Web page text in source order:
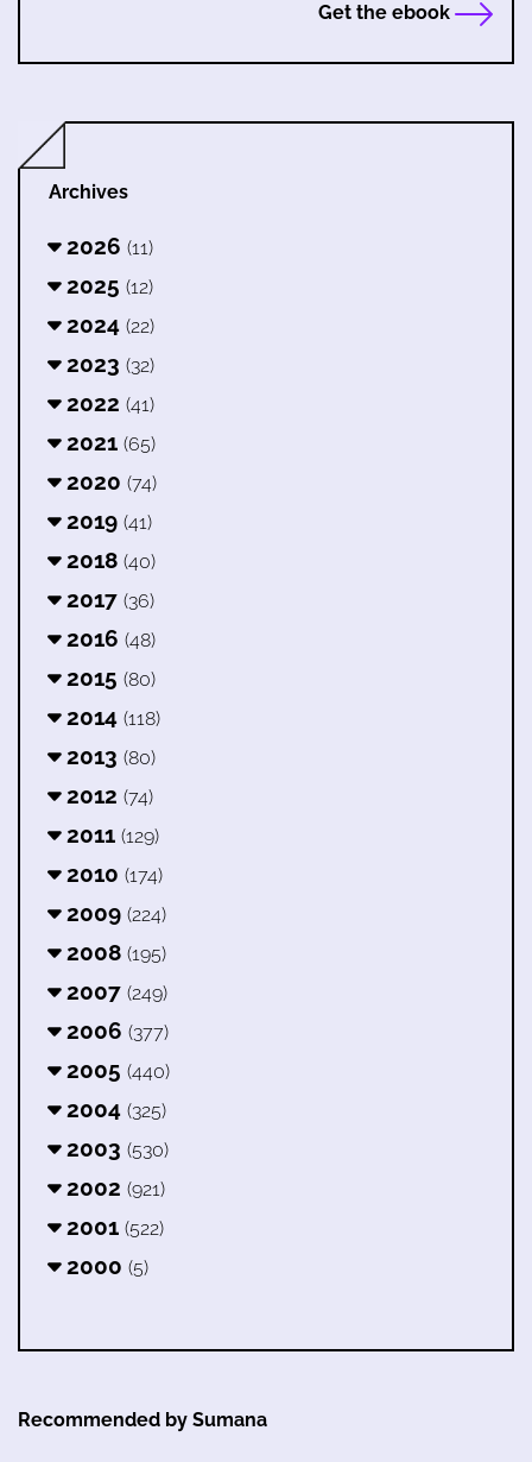
Get the ebook
Archives
2026 (11)
2025 (12)
2024 (22)
2023 (32)
2022 (41)
2021 (65)
2020 (74)
2019 (41)
2018 (40)
2017 (36)
2016 (48)
2015 (80)
2014 (118)
2013 (80)
2012 (74)
2011 (129)
2010 (174)
2009 (224)
2008 (195)
2007 (249)
2006 (377)
2005 (440)
2004 (325)
2003 (530)
2002 (921)
2001 (522)
2000 (5)
Recommended by Sumana